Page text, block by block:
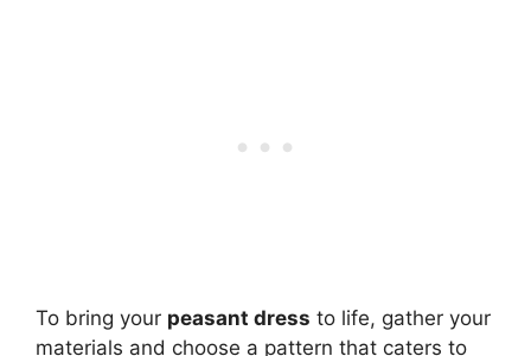
To bring your peasant dress to life, gather your
materials and choose a pattern that caters to